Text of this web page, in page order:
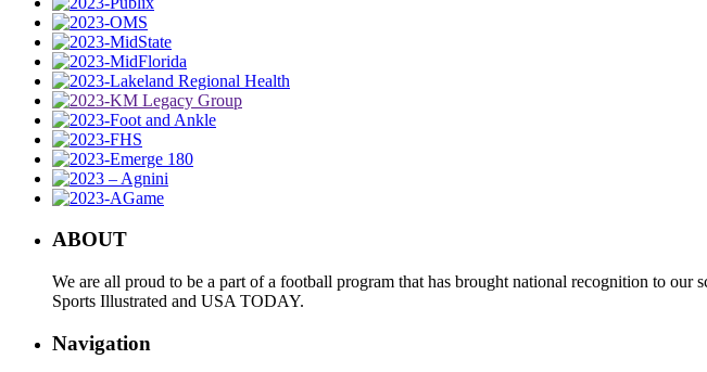
ABOUT
We are all proud to be a part of a football program that has brought national recognition to
Sports Illustrated and USA TODAY.
Navigation